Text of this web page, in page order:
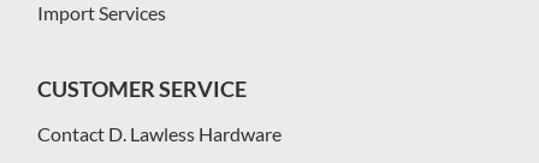
Import Services
CUSTOMER SERVICE
Contact D. Lawless Hardware